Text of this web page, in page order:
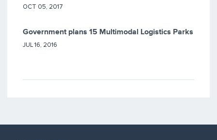
OCT 05, 2017
Government plans 15 Multimodal Logistics Parks
JUL 16, 2016